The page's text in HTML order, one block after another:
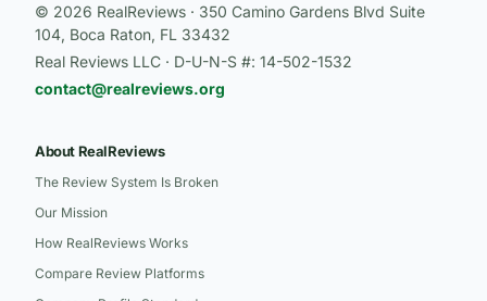
© 2026 RealReviews · 350 Camino Gardens Blvd Suite
104, Boca Raton, FL 33432
Real Reviews LLC · D-U-N-S #: 14-502-1532
contact@realreviews.org
About RealReviews
The Review System Is Broken
Our Mission
How RealReviews Works
Compare Review Platforms